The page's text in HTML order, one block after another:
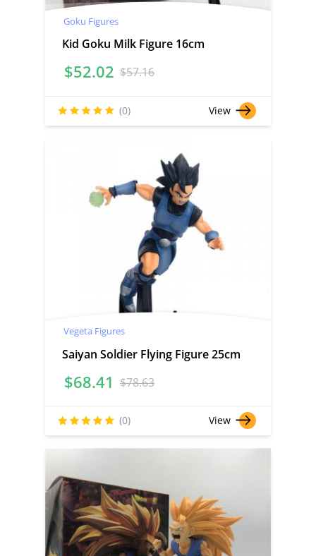
Goku Figures
Kid Goku Milk Figure 16cm
$57.16
$52.02
(0) View
Vegeta Figures
Saiyan Soldier Flying Figure 25cm
$78.63
$68.41
(0) View